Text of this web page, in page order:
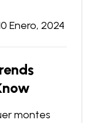
Enero, 2024
montes